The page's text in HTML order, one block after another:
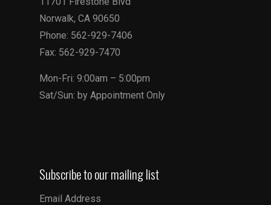
Norwalk, CA 90650
Phone: 562-929-7406
Fax: 562-929-7470
Mon-Fri: 9:00am – 5:00pm
Sat/Sun: by Appointment Only
Subscribe to our mailing list
Email Address